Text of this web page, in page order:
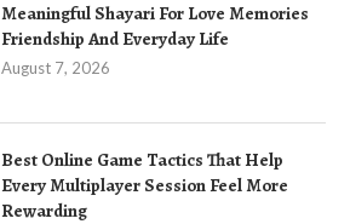
Meaningful Shayari For Love Memories
Friendship And Everyday Life
August 7, 2026
Best Online Game Tactics That Help
Every Multiplayer Session Feel More
Rewarding